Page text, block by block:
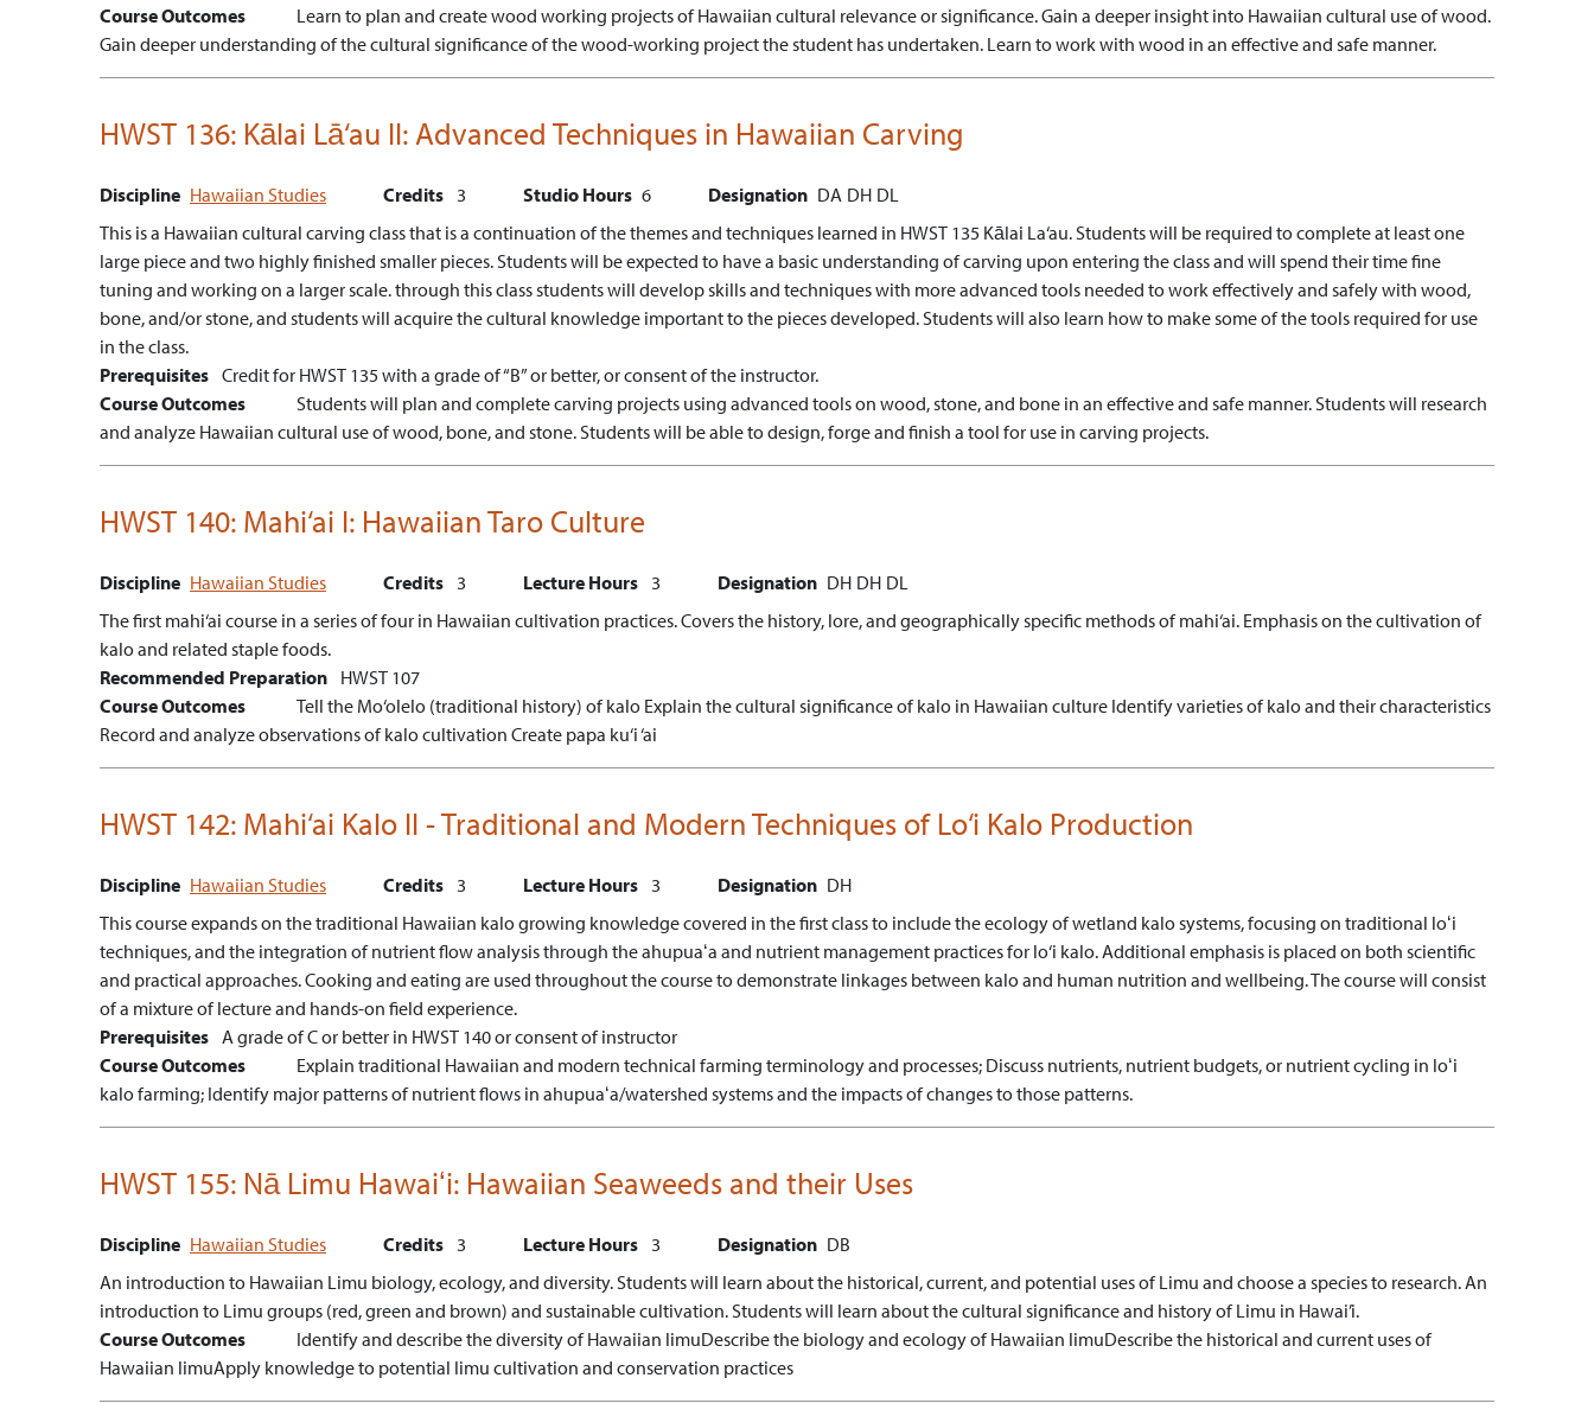
Course Outcomes
Learn to plan and create wood working projects of Hawaiian cultural relevance or significance.Gain a deeper insight into Hawaiian cultural use of wood.
Gain deeper understanding of the cultural significance of the wood-working project the student has undertaken. Learn to work with wood in an effective and safe manner.
HWST 136: Kālai Lā‘au II: Advanced Techniques in Hawaiian Carving
Discipline Hawaiian Studies Credits 3 Studio Hours 6 Designation DA DH DL
This is a Hawaiian cultural carving class that is a continuation of the themes and techniques learned in HWST 135 Kālai La‘au. Students will be required to complete at least one
large piece and two highly finished smaller pieces. Students will be expected to have a basic understanding of carving upon entering the class and will spend their time fine
tuning and working on a larger scale. through this class students will develop skills and techniques with more advanced tools needed to work effectively and safely with wood,
bone, and/or stone, and students will acquire the cultural knowledge important to the pieces developed. Students will also learn how to make some of the tools required for use
in the class.
Prerequisites Credit for HWST 135 with a grade of “B” or better, or consent of the instructor.
Course Outcomes
Students will plan and complete carving projects using advanced tools on wood, stone, and bone in an effective and safe manner. Students will research
and analyze Hawaiian cultural use of wood, bone, and stone. Students will be able to design, forge and finish a tool for use in carving projects.
HWST 140: Mahi‘ai I: Hawaiian Taro Culture
Discipline Hawaiian Studies Credits 3 Lecture Hours 3 Designation DH DH DL
The first mahi‘ai course in a series of four in Hawaiian cultivation practices. Covers the history, lore, and geographically specific methods of mahi‘ai. Emphasis on the cultivation of
kalo and related staple foods.
Recommended Preparation HWST 107
Course Outcomes
Tell the Mo‘olelo (traditional history) of kalo Explain the cultural significance of kalo in Hawaiian culture Identify varieties of kalo and their characteristics
Record and analyze observations of kalo cultivation Create papa ku‘i ‘ai
HWST 142: Mahi‘ai Kalo II - Traditional and Modern Techniques of Lo‘i Kalo Production
Discipline Hawaiian Studies Credits 3 Lecture Hours 3 Designation DH
This course expands on the traditional Hawaiian kalo growing knowledge covered in the first class to include the ecology of wetland kalo systems, focusing on traditional loʻi
techniques, and the integration of nutrient flow analysis through the ahupuaʻa and nutrient management practices for lo‘i kalo. Additional emphasis is placed on both scientific
and practical approaches. Cooking and eating are used throughout the course to demonstrate linkages between kalo and human nutrition and wellbeing. The course will consist
of a mixture of lecture and hands-on field experience.
Prerequisites A grade of C or better in HWST 140 or consent of instructor
Course Outcomes
Explain traditional Hawaiian and modern technical farming terminology and processes; Discuss nutrients, nutrient budgets, or nutrient cycling in loʻi
kalo farming; Identify major patterns of nutrient flows in ahupuaʻa/watershed systems and the impacts of changes to those patterns.
HWST 155: Nā Limu Hawaiʻi: Hawaiian Seaweeds and their Uses
Discipline Hawaiian Studies Credits 3 Lecture Hours 3 Designation DB
An introduction to Hawaiian Limu biology, ecology, and diversity. Students will learn about the historical, current, and potential uses of Limu and choose a species to research. An
introduction to Limu groups (red, green and brown) and sustainable cultivation. Students will learn about the cultural significance and history of Limu in Hawai’i.
Course Outcomes
Identify and describe the diversity of Hawaiian limuDescribe the biology and ecology of Hawaiian limuDescribe the historical and current uses of
Hawaiian limuApply knowledge to potential limu cultivation and conservation practices